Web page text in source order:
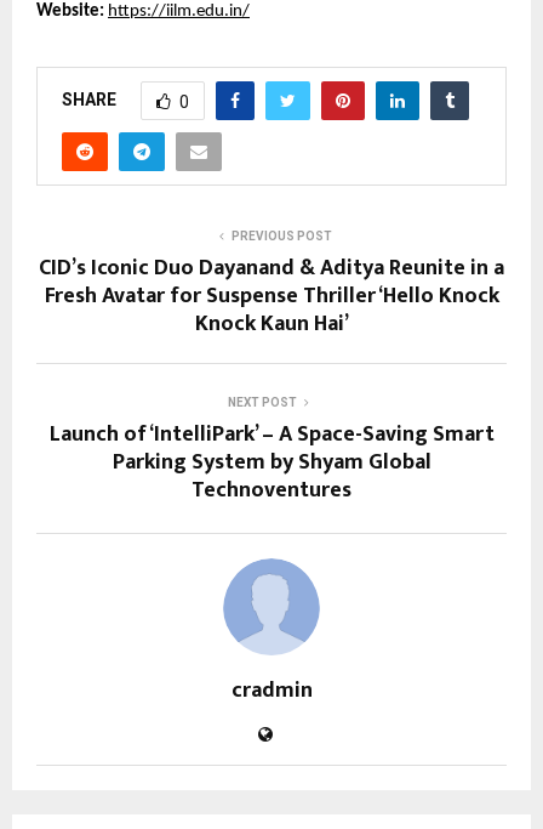
Website: https://iilm.edu.in/
SHARE 0
PREVIOUS POST
CID’s Iconic Duo Dayanand & Aditya Reunite in a
Fresh Avatar for Suspense Thriller ‘Hello Knock
Knock Kaun Hai’
NEXT POST
Launch of ‘IntelliPark’ – A Space-Saving Smart
Parking System by Shyam Global
Technoventures
cradmin